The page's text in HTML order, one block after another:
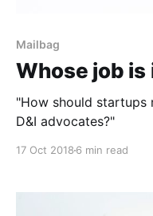
Mailbag
Whose job is
"How should startups
D&I advocates?"
17 Oct 2018 6 min read